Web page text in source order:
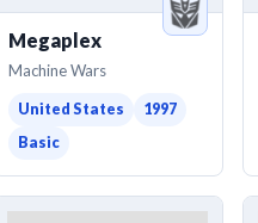
Megaplex
Machine Wars
United States
1997
Basic